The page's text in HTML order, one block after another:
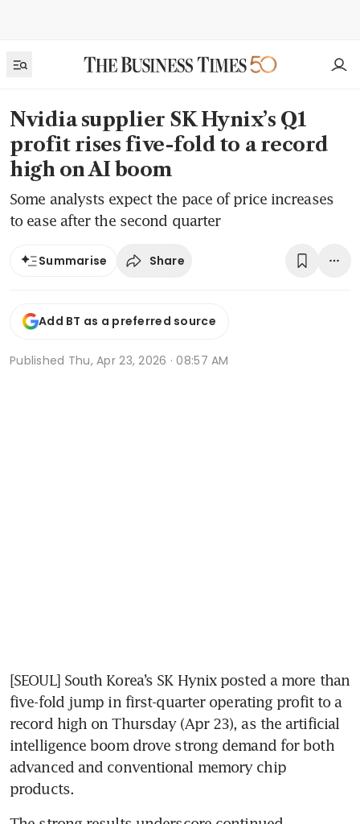
Nvidia supplier SK Hynix’s Q1
profit rises five-fold to a record
high on AI boom
Some analysts expect the pace of price increases
to ease after the second quarter
Summarise Share
Add BT as a preferred source
Published Thu, Apr 23, 2026 · 08:57 AM
[SEOUL] South Korea’s SK Hynix posted a more than
five-fold jump in first-quarter operating profit to a
record high on Thursday (Apr 23), as the artificial
intelligence boom drove strong demand for both
advanced and conventional memory chip
products.